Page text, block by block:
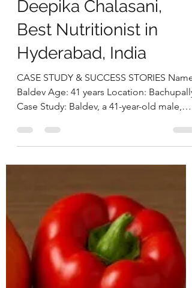
From Obesity to
Optimal Health:
Baldev’s 26 kg Weight
Loss and Metabolic
Recovery Journey by
Deepika Chalasani,
Best Nutritionist in
CASE STUDY & SUCCESS STORIES Name:
Baldev Age: 41 years Location: Bachupally
Case Study: Baldev, a 41-year-old male,
came to us with the primary goal of losing
weight and improving his overall health.
At the time of consultation, he weighed